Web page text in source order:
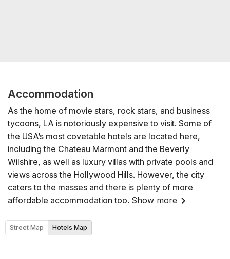
Accommodation
As the home of movie stars, rock stars, and business
tycoons, LA is notoriously expensive to visit. Some of
the USA’s most covetable hotels are located here,
including the Chateau Marmont and the Beverly
Wilshire, as well as luxury villas with private pools and
views across the Hollywood Hills. However, the city
caters to the masses and there is plenty of more
affordable accommodation too. Show more
Street Map Hotels Map